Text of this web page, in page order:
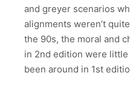
and greyer scenarios
alignments weren’t
the 90s, the moral and
in 2nd edition were
been around in 1st